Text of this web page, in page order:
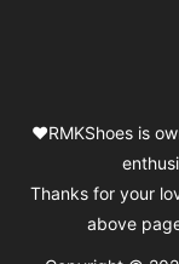
❤️RMKShoes is
Thanks for your
above